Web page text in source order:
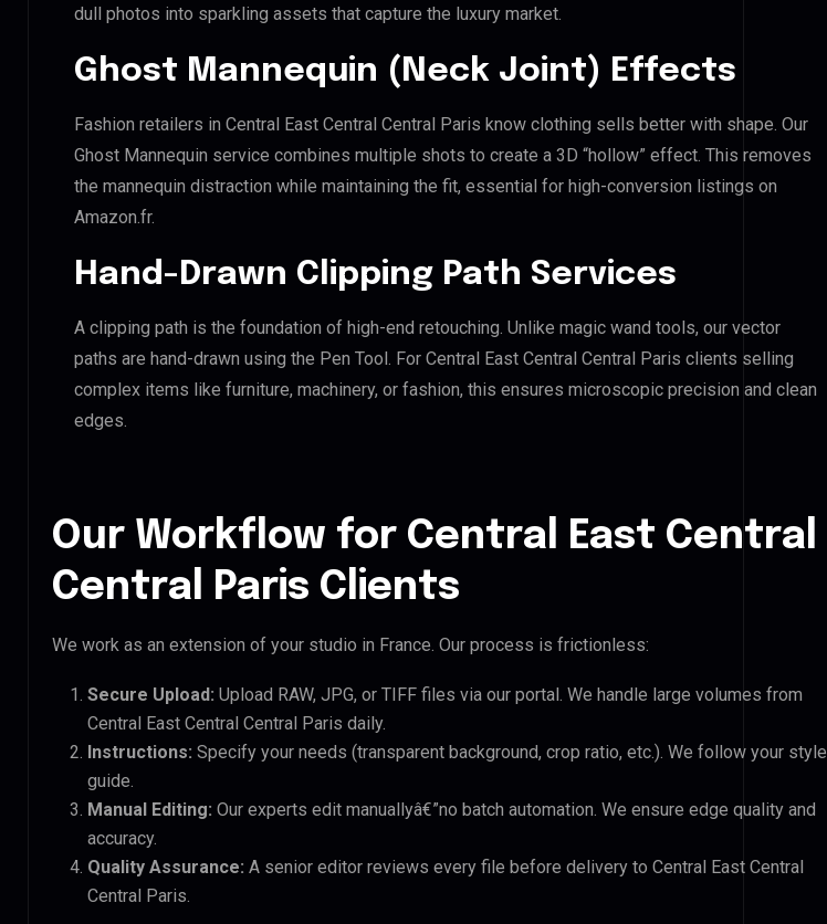
dull photos into sparkling assets that capture the luxury market.
Ghost Mannequin (Neck Joint) Effects
Fashion retailers in Central East Central Central Paris know clothing sells better with shape. Our
Ghost Mannequin service combines multiple shots to create a 3D “hollow” effect. This removes
the mannequin distraction while maintaining the fit, essential for high-conversion listings on
Amazon.fr.
Hand-Drawn Clipping Path Services
A clipping path is the foundation of high-end retouching. Unlike magic wand tools, our vector
paths are hand-drawn using the Pen Tool. For Central East Central Central Paris clients selling
complex items like furniture, machinery, or fashion, this ensures microscopic precision and clean
edges.
Our Workflow for Central East Central
Central Paris Clients
We work as an extension of your studio in France. Our process is frictionless:
Secure Upload: Upload RAW, JPG, or TIFF files via our portal. We handle large volumes from
Central East Central Central Paris daily.
Instructions: Specify your needs (transparent background, crop ratio, etc.). We follow your style
guide.
Manual Editing: Our experts edit manuallyâ€”no batch automation. We ensure edge quality and
accuracy.
Quality Assurance: A senior editor reviews every file before delivery to Central East Central
Central Paris.